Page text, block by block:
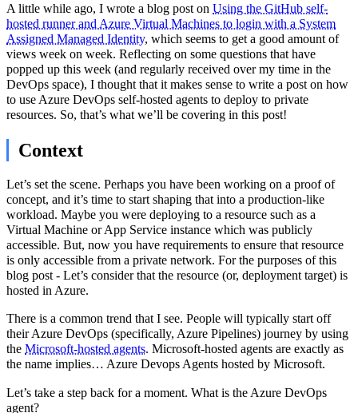
A little while ago, I wrote a blog post on Using the GitHub self-
hosted runner and Azure Virtual Machines to login with a System
Assigned Managed Identity, which seems to get a good amount of
views week on week. Reflecting on some questions that have
popped up this week (and regularly received over my time in the
DevOps space), I thought that it makes sense to write a post on how
to use Azure DevOps self-hosted agents to deploy to private
resources. So, that’s what we’ll be covering in this post!
Context
Let’s set the scene. Perhaps you have been working on a proof of
concept, and it’s time to start shaping that into a production-like
workload. Maybe you were deploying to a resource such as a
Virtual Machine or App Service instance which was publicly
accessible. But, now you have requirements to ensure that resource
is only accessible from a private network. For the purposes of this
blog post - Let’s consider that the resource (or, deployment target) is
hosted in Azure.
There is a common trend that I see. People will typically start off
their Azure DevOps (specifically, Azure Pipelines) journey by using
the Microsoft-hosted agents. Microsoft-hosted agents are exactly as
the name implies… Azure Devops Agents hosted by Microsoft.
Let’s take a step back for a moment. What is the Azure DevOps
agent?